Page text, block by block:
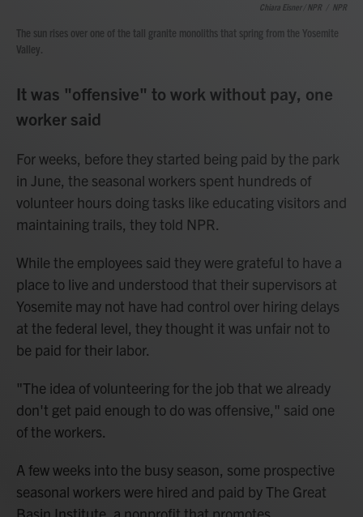
Chiara Eisner / NPR NPR
The sun rises over one of the tall granite monoliths that spring from the Yosemite
Valley.
It was "offensive" to work without pay, one
worker said
For weeks, before they started being paid by the park
in June, the seasonal workers spent hundreds of
volunteer hours doing tasks like educating visitors and
maintaining trails, they told NPR.
While the employees said they were grateful to have a
place to live and understood that their supervisors at
Yosemite may not have had control over hiring delays
at the federal level, they thought it was unfair not to
be paid for their labor.
"The idea of volunteering for the job that we already
don't get paid enough to do was offensive," said one
of the workers.
A few weeks into the busy season, some prospective
seasonal workers were hired and paid by The Great